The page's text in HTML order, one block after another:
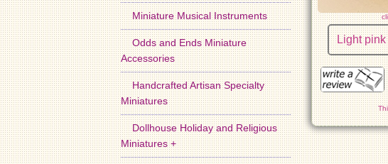
Miniature Musical Instruments
Odds and Ends Miniature
Accessories
Handcrafted Artisan Specialty
Miniatures
Dollhouse Holiday and Religious
Miniatures +
Light